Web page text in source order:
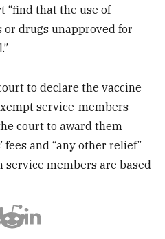
“find that the use of
drugs unapproved for
to declare the vaccine
service-members
court to award them
and “any other relief”
service members are based